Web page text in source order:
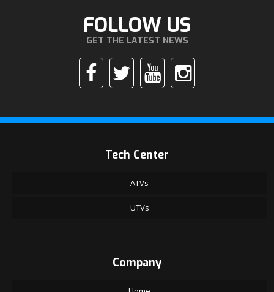
FOLLOW US
GET THE LATEST NEWS
Tech Center
ATVs
UTVs
Company